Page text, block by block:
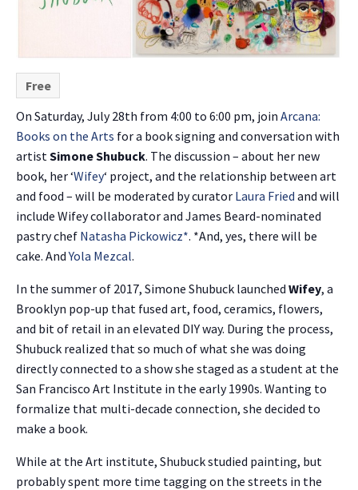
Free
On Saturday, July 28th from 4:00 to 6:00 pm, join Arcana:
Books on the Arts for a book signing and conversation with
artist Simone Shubuck. The discussion – about her new
book, her ‘Wifey‘ project, and the relationship between art
and food – will be moderated by curator Laura Fried and will
include Wifey collaborator and James Beard-nominated
pastry chef Natasha Pickowicz*. *And, yes, there will be
cake. AndYola Mezcal.
In the summer of 2017, Simone Shubuck launched Wifey, a
Brooklyn pop-up that fused art, food, ceramics, flowers,
and bit of retail in an elevated DIY way. During the process,
Shubuck realized that so much of what she was doing
directly connected to a show she staged as a student at the
San Francisco Art Institute in the early 1990s. Wanting to
formalize that multi-decade connection, she decided to
make a book.
While at the Art institute, Shubuck studied painting, but
probably spent more time tagging on the streets in the